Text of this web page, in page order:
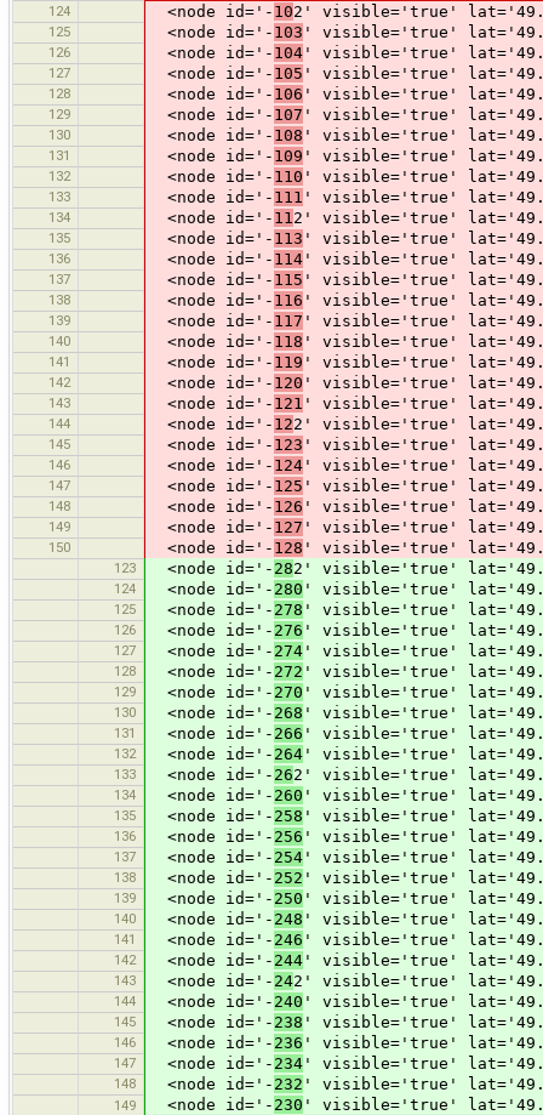
124 <node id='- 102' visible='true'
125 <node id='- 103 ' visible='true'
126 <node id='- 104 ' visible='true'
127 <node id='- 105 ' visible='true'
128 <node id='- 106 ' visible='true'
129 <node id='- 107 ' visible='true'
130 <node id='- 108 ' visible='true'
131 <node id='- 109 ' visible='true'
132 <node id='- 110 ' visible='true'
133 <node id='- 111 ' visible='true'
134 <node id='- 11 2' visible='true'
135 <node id='- 113 ' visible='true'
136 <node id='- 114 ' visible='true'
137 <node id='- 115 ' visible='true'
138 <node id='- 116 ' visible='true'
139 <node id='- 117 ' visible='true'
140 <node id='- 118 ' visible='true'
141 <node id='- 119 ' visible='true'
142 <node id='- 120 ' visible='true'
143 <node id='- 121 ' visible='true'
144 <node id='- 122' visible='true'
145 <node id='- 123 ' visible='true'
146 <node id='- 124 ' visible='true'
147 <node id='- 125 ' visible='true'
148 <node id='- 126 ' visible='true'
149 <node id='- 127 ' visible='true'
150 <node id='- 128 ' visible='true'
123 <node id='- 282' visible='true'
124 <node id='- 280 ' visible='true'
125 <node id='- 278 ' visible='true'
126 <node id='- 276 ' visible='true'
127 <node id='- 274 ' visible='true'
128 <node id='- 272 ' visible='true'
129 <node id='- 270 ' visible='true'
130 <node id='- 268 ' visible='true'
131 <node id='- 266 ' visible='true'
132 <node id='- 264 ' visible='true'
133 <node id='- 262' visible='true'
134 <node id='- 260 ' visible='true'
135 <node id='- 258 ' visible='true'
136 <node id='- 256 ' visible='true'
137 <node id='- 254 ' visible='true'
138 <node id='- 252 ' visible='true'
139 <node id='- 250 ' visible='true'
140 <node id='- 248 ' visible='true'
141 <node id='- 246 ' visible='true'
142 <node id='- 244 ' visible='true'
143 <node id='- 242' visible='true'
144 <node id='- 240 ' visible='true'
145 <node id='- 238 ' visible='true'
146 <node id='- 236 ' visible='true'
147 <node id='- 234 ' visible='true'
148 <node id='- 232 ' visible='true'
149 <node id='- 230 ' visible='true'